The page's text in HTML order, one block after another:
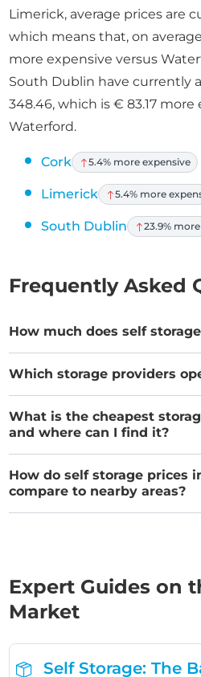
Limerick, average prices are
which means that, on
more expensive versus
South Dublin have currently
348.46, which is € 83.17
Waterford.
Cork 5.4% more expensive
Limerick 5.4% more
South Dublin 23.9%
Frequently Asked
How much does self
Which storage providers
What is the cheapest
and where can I find it?
How do self storage prices
compare to nearby areas?
Expert Guides on
Market
Self Storage: The